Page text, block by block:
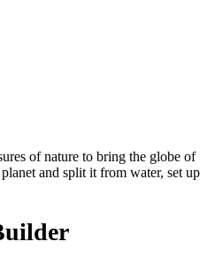
of nature to bring the globe of
and split it from water, set up